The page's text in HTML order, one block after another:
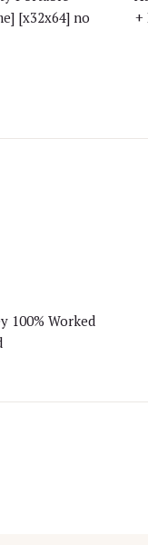
[x32x64] no
+
100% Worked